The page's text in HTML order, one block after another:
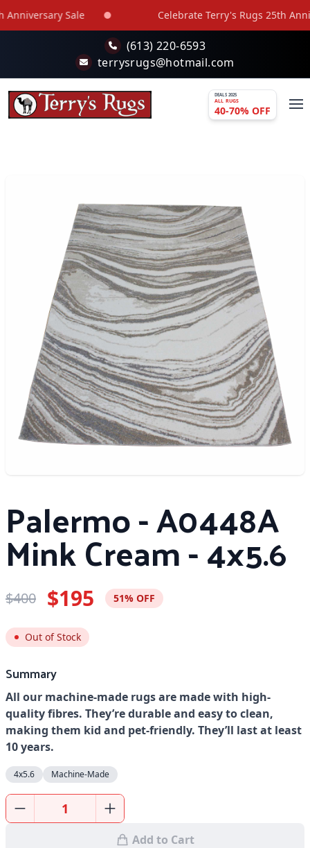
Skip to main content
Sale Celebrate Terry's Rugs 25th
(613) 220-6593
terrysrugs@hotmail.com
DEALS 2025
ALL RUGS
40-70% OFF
Palermo - A0448A
Mink Cream - 4x5.6
$400 $195 51% OFF
Out of Stock
Summary
All our machine-made rugs are made with high-
quality fibres. They’re durable and easy to clean,
making them kid and pet-friendly. They’ll last at least
10 years.
4x5.6 Machine-Made
Add to Cart